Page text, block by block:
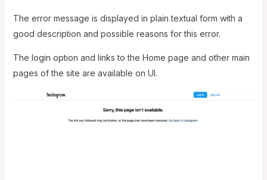
The error message is displayed in plain textual form with a
good description and possible reasons for this error.
The login option and links to the Home page and other main
pages of the site are available on UI.